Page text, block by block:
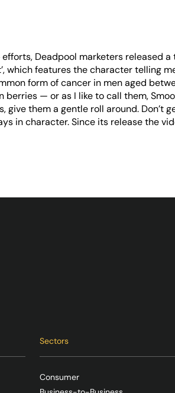
Deadpool marketers released
which features the character telling
form of cancer in men aged
berries — or as I like to call them,
give them a gentle roll around. Don’t
in character. Since its release the
Sectors
Consumer